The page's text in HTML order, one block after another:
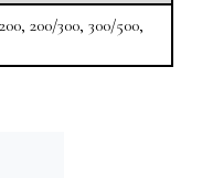
200/300, 300/500,